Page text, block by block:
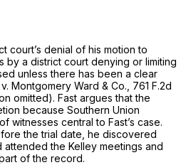
court’s denial of his motion to
by a district court denying or limiting
unless there has been a clear
Montgomery Ward & Co., 761 F.2d
omitted). Fast argues that the
because Southern Union
witnesses central to Fast’s case.
the trial date, he discovered
the Kelley meetings and
of the record.